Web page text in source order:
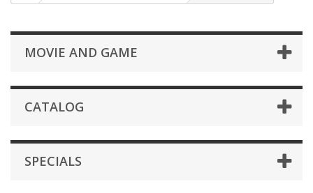
MOVIE AND GAME
CATALOG
SPECIALS